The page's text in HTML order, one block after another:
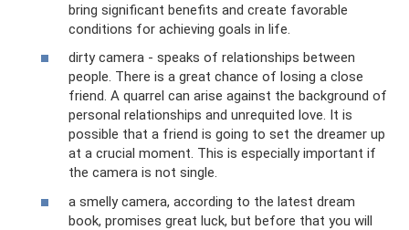
bring significant benefits and create favorable
conditions for achieving goals in life.
dirty camera - speaks of relationships between
people. There is a great chance of losing a close
friend. A quarrel can arise against the background of
personal relationships and unrequited love. It is
possible that a friend is going to set the dreamer up
at a crucial moment. This is especially important if
the camera is not single.
a smelly camera, according to the latest dream
book, promises great luck, but before that you will